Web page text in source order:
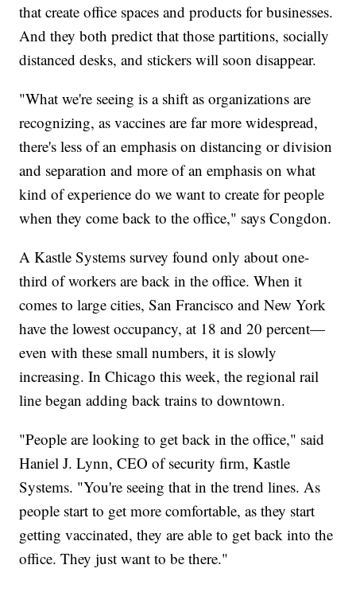
that create office spaces and products for businesses.
And they both predict that those partitions, socially
distanced desks, and stickers will soon disappear.
"What we're seeing is a shift as organizations are
recognizing, as vaccines are far more widespread,
there's less of an emphasis on distancing or division
and separation and more of an emphasis on what
kind of experience do we want to create for people
when they come back to the office," says Congdon.
A Kastle Systems survey found only about one-
third of workers are back in the office. When it
comes to large cities, San Francisco and New York
have the lowest occupancy, at 18 and 20 percent—
even with these small numbers, it is slowly
increasing. In Chicago this week, the regional rail
line began adding back trains to downtown.
"People are looking to get back in the office," said
Haniel J. Lynn, CEO of security firm, Kastle
Systems. "You're seeing that in the trend lines. As
people start to get more comfortable, as they start
getting vaccinated, they are able to get back into the
office. They just want to be there."